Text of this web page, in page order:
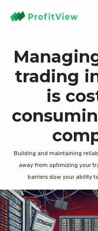
trading
is
Building and maintaining
away from optimizing your
barriers slow your ability